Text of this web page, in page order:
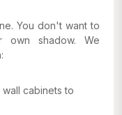
You don't want to
own shadow. We
wall cabinets to